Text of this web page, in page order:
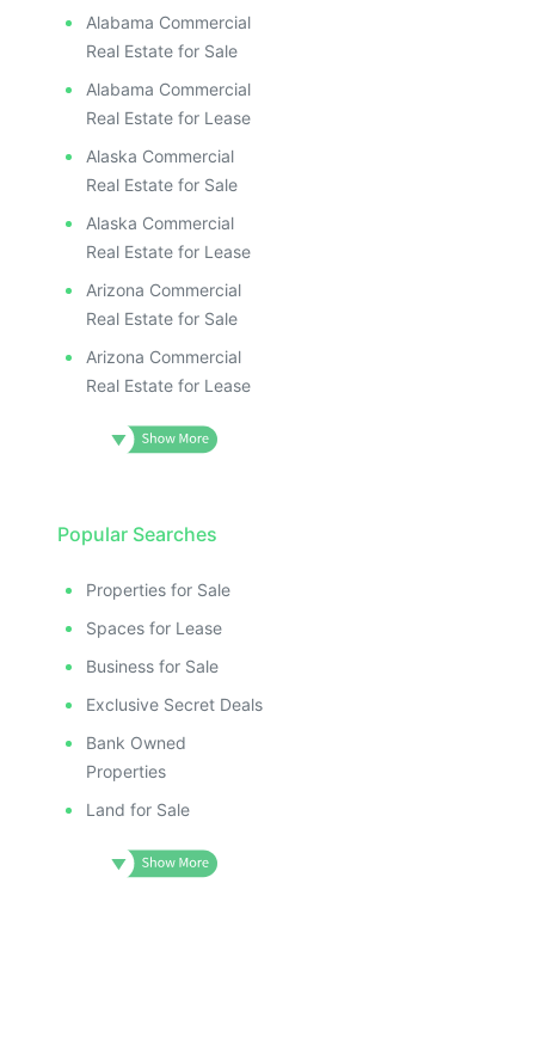
Alabama Commercial
Real Estate for Sale
Alabama Commercial
Real Estate for Lease
Alaska Commercial
Real Estate for Sale
Alaska Commercial
Real Estate for Lease
Arizona Commercial
Real Estate for Sale
Arizona Commercial
Real Estate for Lease
Popular Searches
Properties for Sale
Spaces for Lease
Business for Sale
Exclusive Secret Deals
Bank Owned
Properties
Land for Sale